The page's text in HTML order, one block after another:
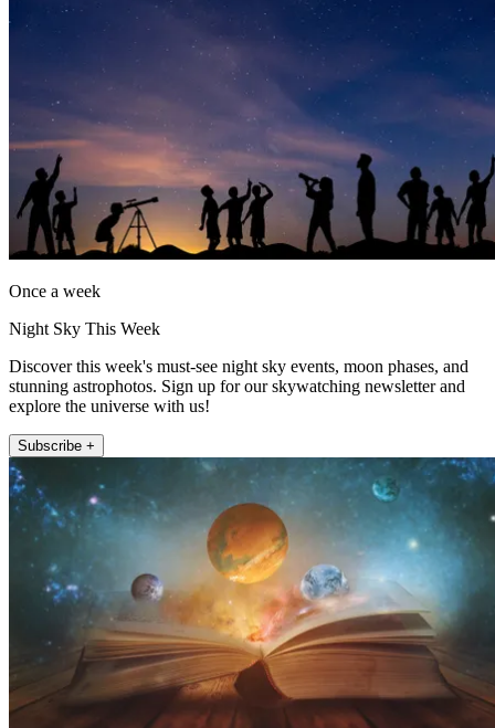
Once a week
Night Sky This Week
Discover this week's must-see night sky events, moon phases, and
stunning astrophotos. Sign up for our skywatching newsletter and
explore the universe with us!
Subscribe +